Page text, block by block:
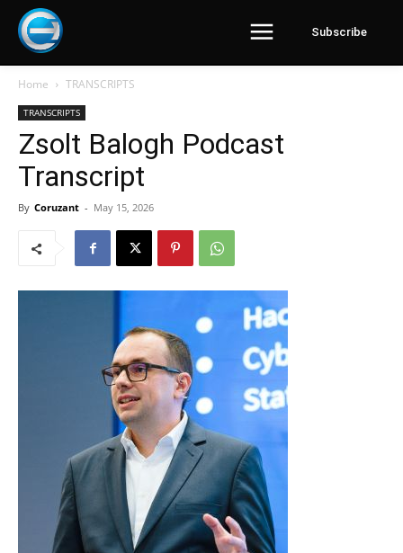
Subscribe
Home TRANSCRIPTS
TRANSCRIPTS
Zsolt Balogh Podcast
Transcript
By Coruzant - May 15, 2026